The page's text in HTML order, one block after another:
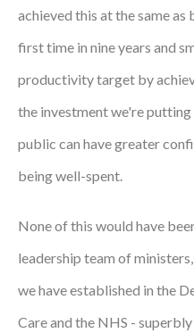
Future Leaders
EDI+B
Sustainability
Partners
achieved this at the same
first time in nine years and
productivity target by
the investment we're
public can have greater
being well-spent.
None of this would have
leadership team of
we have established in the
Care and the NHS -